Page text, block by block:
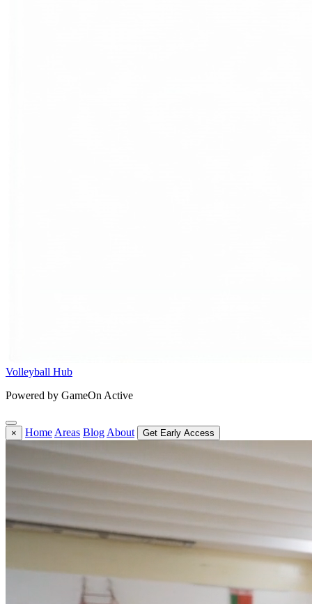
Volleyball Hub
Powered by GameOn Active
× Home Areas Blog About Get Early Access